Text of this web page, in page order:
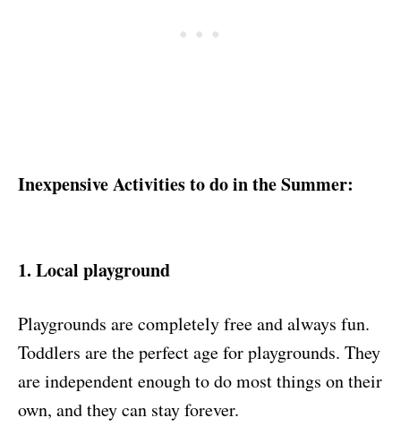
Inexpensive Activities to do in the Summer:
1. Local playground
Playgrounds are completely free and always fun.
Toddlers are the perfect age for playgrounds. They
are independent enough to do most things on their
own, and they can stay forever.